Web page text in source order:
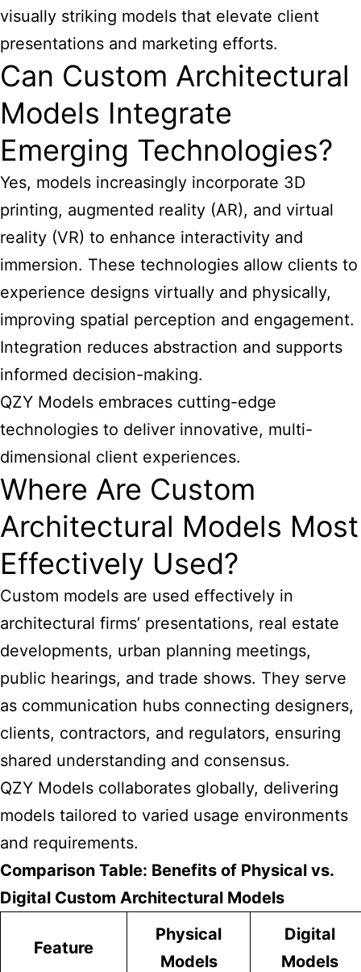
visually striking models that elevate client
presentations and marketing efforts.
Can Custom Architectural
Models Integrate
Emerging Technologies?
Yes, models increasingly incorporate 3D
printing, augmented reality (AR), and virtual
reality (VR) to enhance interactivity and
immersion. These technologies allow clients to
experience designs virtually and physically,
improving spatial perception and engagement.
Integration reduces abstraction and supports
informed decision-making.
QZY Models embraces cutting-edge
technologies to deliver innovative, multi-
dimensional client experiences.
Where Are Custom
Architectural Models Most
Effectively Used?
Custom models are used effectively in
architectural firms’ presentations, real estate
developments, urban planning meetings,
public hearings, and trade shows. They serve
as communication hubs connecting designers,
clients, contractors, and regulators, ensuring
shared understanding and consensus.
QZY Models collaborates globally, delivering
models tailored to varied usage environments
and requirements.
Comparison Table: Benefits of Physical vs.
Digital Custom Architectural Models
Feature
Physical
Models
Digital
Models